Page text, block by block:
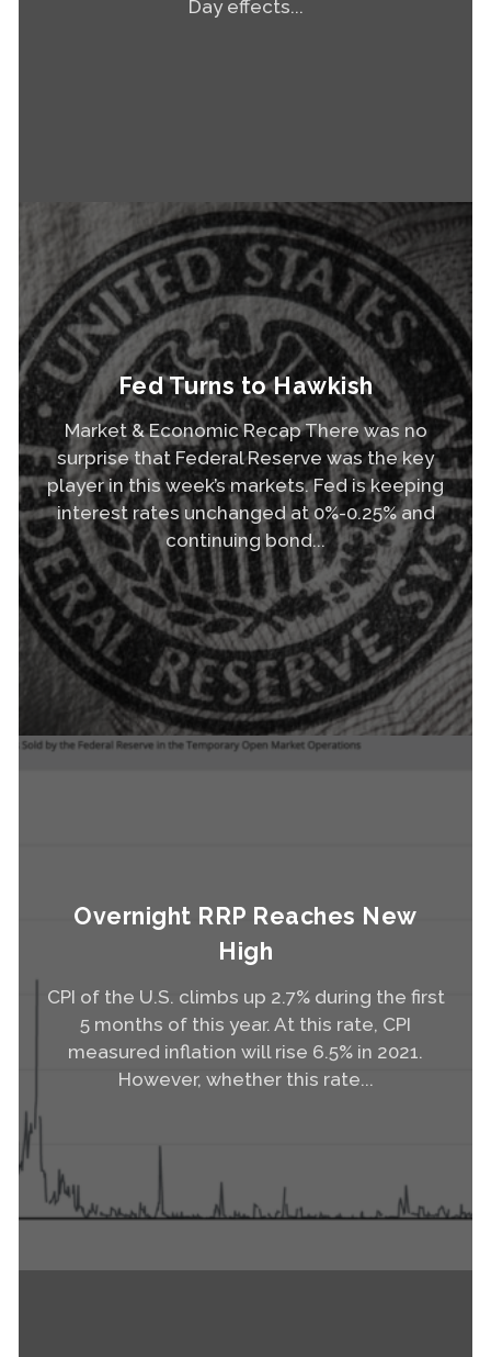
Read More
Day effects...
Fed Turns to Hawkish
Market & Economic Recap There was no
surprise that Federal Reserve was the key
player in this week’s markets. Fed is keeping
interest rates unchanged at 0%-0.25% and
continuing bond...
Overnight RRP Reaches New
High
CPI of the U.S. climbs up 2.7% during the first
5 months of this year. At this rate, CPI
measured inflation will rise 6.5% in 2021.
However, whether this rate...